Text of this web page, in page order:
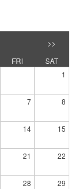
>>
FRI
SAT
1
7 8
14 15
21 22
28 29